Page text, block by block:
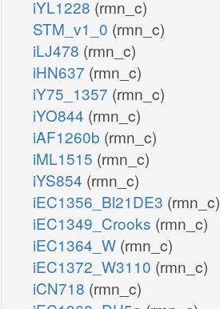
iYL1228 (rmn_c)
STM_v1_0 (rmn_c)
iLJ478 (rmn_c)
iHN637 (rmn_c)
iY75_1357 (rmn_c)
iYO844 (rmn_c)
iAF1260b (rmn_c)
iML1515 (rmn_c)
iYS854 (rmn_c)
iEC1356_Bl21DE3 (rmn_c)
iEC1349_Crooks (rmn_c)
iEC1364_W (rmn_c)
iEC1372_W3110 (rmn_c)
iCN718 (rmn_c)